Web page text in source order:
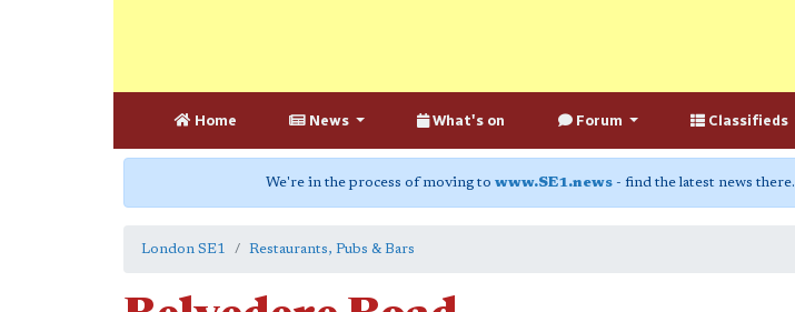
Home News What's on Forum Classifieds
We're in the process of moving to www.SE1.news - find the latest news there.
London SE1 Restaurants, Pubs & Bars